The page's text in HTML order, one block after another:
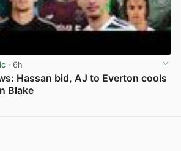
· 6h
Hassan bid, AJ to Everton cools
Blake